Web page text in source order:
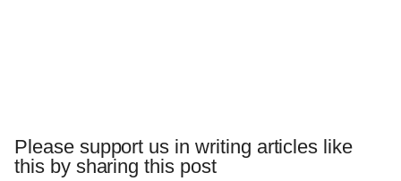
Please support us in writing articles like
this by sharing this post